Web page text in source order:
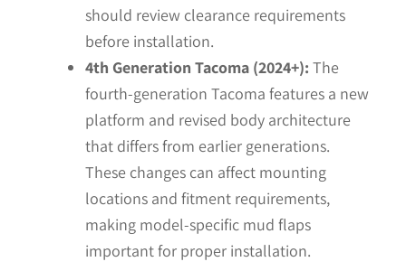
should review clearance requirements
before installation.
4th Generation Tacoma (2024+): The
fourth-generation Tacoma features a new
platform and revised body architecture
that differs from earlier generations.
These changes can affect mounting
locations and fitment requirements,
making model-specific mud flaps
important for proper installation.